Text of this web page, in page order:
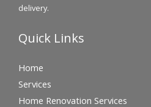
delivery.
Quick Links
Home
Services
Home Renovation Services